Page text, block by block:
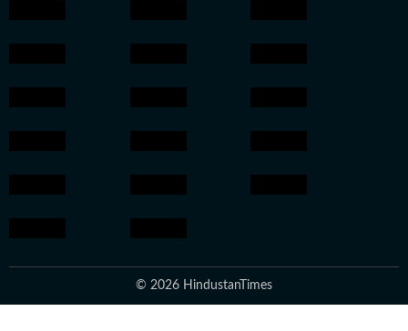
© 2026 HindustanTimes